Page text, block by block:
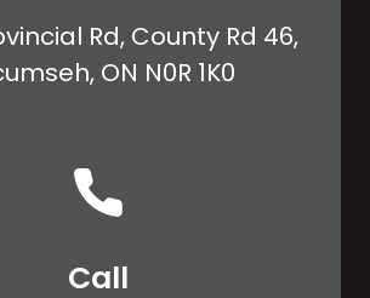
Rd, County Rd 46,
ON N0R 1K0
Call